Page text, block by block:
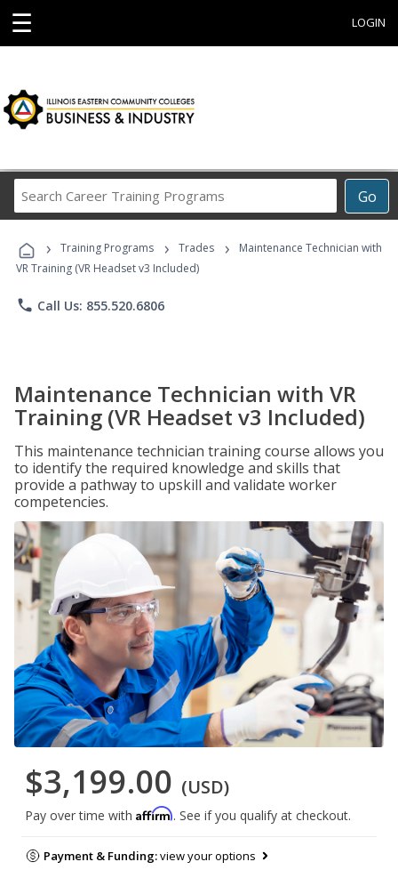
☰ LOGIN
Go
Career
Programs
› Training Programs › Trades ›
Maintenance Technician with
VR Training (VR Headset v3 Included)
phone Call Us: 855.520.6806
Maintenance Technician with VR
Training (VR Headset v3 Included)
This maintenance technician training course allows you
to identify the required knowledge and skills that
provide a pathway to upskill and validate worker
competencies.
$3,199.00 (USD)
Pay over time with Affirm. See if you qualify at checkout.
Payment & Funding:view your options